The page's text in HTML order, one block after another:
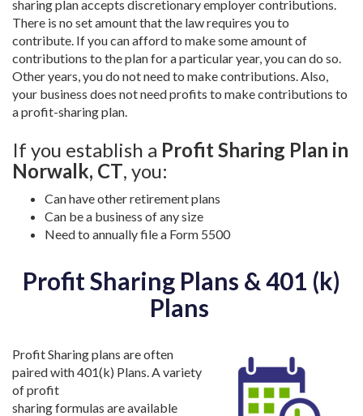
sharing plan accepts discretionary employer contributions.
There is no set amount that the law requires you to
contribute. If you can afford to make some amount of
contributions to the plan for a particular year, you can do so.
Other years, you do not need to make contributions. Also,
your business does not need profits to make contributions to
a profit-sharing plan.
If you establish a Profit Sharing Plan in
Norwalk, CT, you:
Can have other retirement plans
Can be a business of any size
Need to annually file a Form 5500
Profit Sharing Plans & 401 (k)
Plans
Profit Sharing plans are often
paired with 401(k) Plans. A variety
of profit
sharing formulas are available